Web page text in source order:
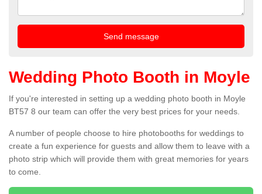
Wedding Photo Booth in Moyle
If you're interested in setting up a wedding photo booth in Moyle
BT57 8 our team can offer the very best prices for your needs.
A number of people choose to hire photobooths for weddings to
create a fun experience for guests and allow them to leave with a
photo strip which will provide them with great memories for years
to come.